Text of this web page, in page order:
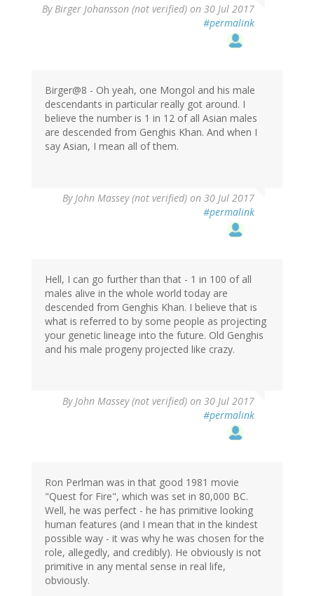
ByBirger Johansson (not verified) on 30 Jul 2017
#permalink
Birger@8 - Oh yeah, one Mongol and his male
descendants in particular really got around. I
believe the number is 1 in 12 of all Asian males
are descended from Genghis Khan. And when I
say Asian, I mean all of them.
ByJohn Massey (not verified) on 30 Jul 2017
#permalink
Hell, I can go further than that - 1 in 100 of all
males alive in the whole world today are
descended from Genghis Khan. I believe that is
what is referred to by some people as projecting
your genetic lineage into the future. Old Genghis
and his male progeny projected like crazy.
ByJohn Massey (not verified) on 30 Jul 2017
#permalink
Ron Perlman was in that good 1981 movie
"Quest for Fire", which was set in 80,000 BC.
Well, he was perfect - he has primitive looking
human features (and I mean that in the kindest
possible way - it was why he was chosen for the
role, allegedly, and credibly). He obviously is not
primitive in any mental sense in real life,
obviously.